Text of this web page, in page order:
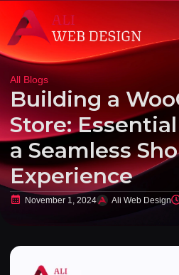
All Blogs
Building a
Store:
a Seamless
Experience
November 1, 2024 Ali Web Design